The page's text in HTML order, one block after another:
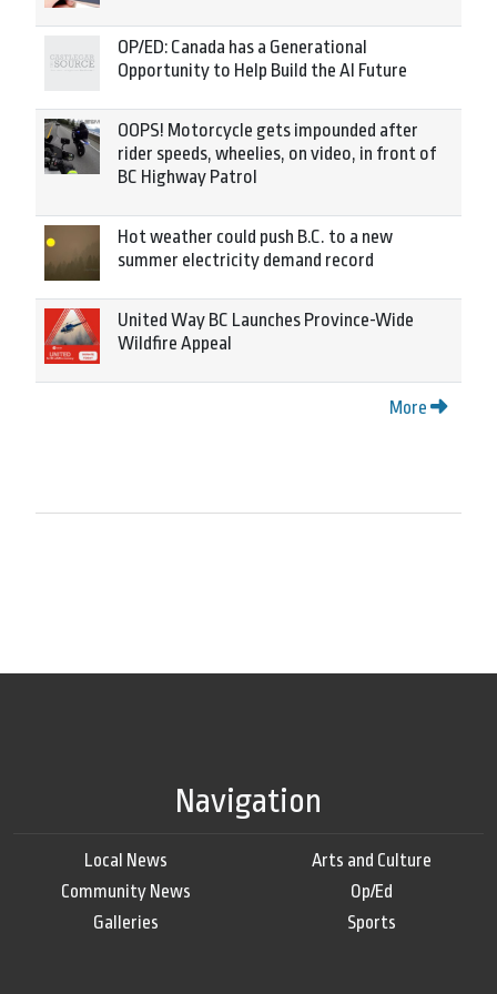
OP/ED: Canada has a Generational
Opportunity to Help Build the AI Future
OOPS! Motorcycle gets impounded after
rider speeds, wheelies, on video, in front of
BC Highway Patrol
Hot weather could push B.C. to a new
summer electricity demand record
United Way BC Launches Province-Wide
Wildfire Appeal
More
Navigation
Local News
Community News
Galleries
Arts and Culture
Op/Ed
Sports